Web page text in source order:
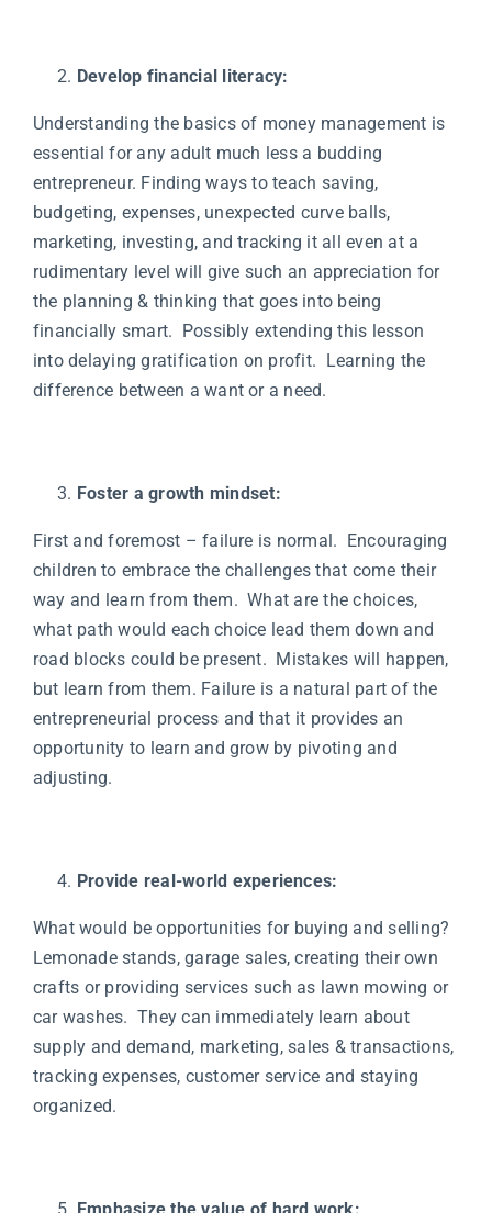
Develop financial literacy:
Understanding the basics of money management is
essential for any adult much less a budding
entrepreneur. Finding ways to teach saving,
budgeting, expenses, unexpected curve balls,
marketing, investing, and tracking it all even at a
rudimentary level will give such an appreciation for
the planning & thinking that goes into being
financially smart. Possibly extending this lesson
into delaying gratification on profit. Learning the
difference between a want or a need.
Foster a growth mindset:
First and foremost – failure is normal. Encouraging
children to embrace the challenges that come their
way and learn from them. What are the choices,
what path would each choice lead them down and
road blocks could be present. Mistakes will happen,
but learn from them. Failure is a natural part of the
entrepreneurial process and that it provides an
opportunity to learn and grow by pivoting and
adjusting.
Provide real-world experiences:
What would be opportunities for buying and selling?
Lemonade stands, garage sales, creating their own
crafts or providing services such as lawn mowing or
car washes. They can immediately learn about
supply and demand, marketing, sales & transactions,
tracking expenses, customer service and staying
organized.